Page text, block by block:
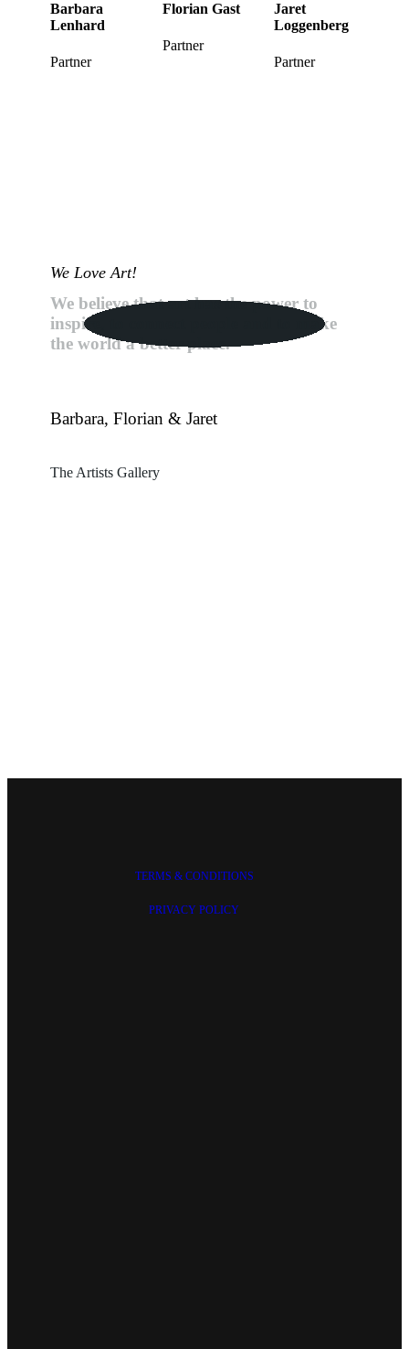
Barbara
Lenhard
Partner
Florian Gast
Partner
Jaret
Loggenberg
Partner
We Love Art!
We believe that art has the power to
inspire, to connect people and to make
the world a better place.
Barbara, Florian & Jaret
The Artists Gallery
TERMS & CONDITIONS
PRIVACY POLICY